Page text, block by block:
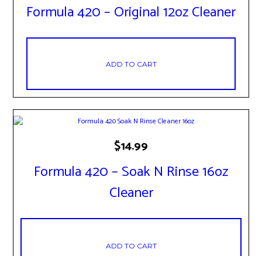
Formula 420 – Original 12oz Cleaner
ADD TO CART
Formula 420 – Soak N Rinse 16oz
Cleaner
$14.99
ADD TO CART